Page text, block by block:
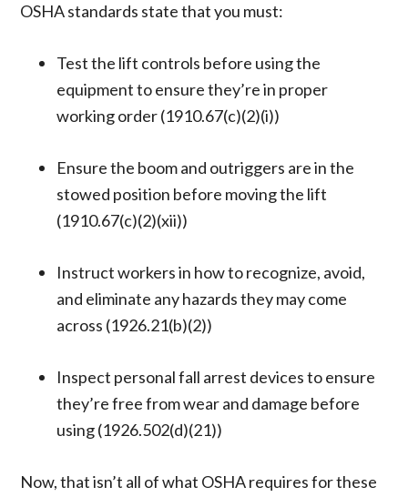
OSHA standards state that you must:
Test the lift controls before using the
equipment to ensure they’re in proper
working order (1910.67(c)(2)(i))
Ensure the boom and outriggers are in the
stowed position before moving the lift
(1910.67(c)(2)(xii))
Instruct workers in how to recognize, avoid,
and eliminate any hazards they may come
across (1926.21(b)(2))
Inspect personal fall arrest devices to ensure
they’re free from wear and damage before
using (1926.502(d)(21))
Now, that isn’t all of what OSHA requires for these